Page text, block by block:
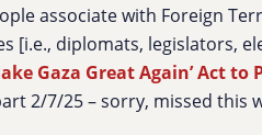
associate with Foreign
[i.e., diplomats, legislators,
Gaza Great Again’ Act
2/7/25 – sorry, missed this